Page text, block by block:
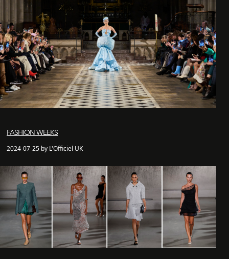
FASHION WEEKS
2024-07-25 by L'Officiel UK